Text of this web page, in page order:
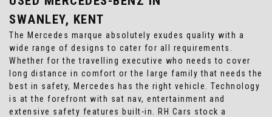
SWANLEY, KENT
The Mercedes marque absolutely exudes quality with a
wide range of designs to cater for all requirements.
Whether for the travelling executive who needs to cover
long distance in comfort or the large family that needs the
best in safety, Mercedes has the right vehicle. Technology
is at the forefront with sat nav, entertainment and
extensive safety features built-in. RH Cars stock a